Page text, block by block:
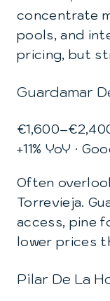
concentrate
pools, and
pricing, but
Guardamar
+11% YoY ·
Often
Torrevieja.
access, pine
lower prices
Pilar De La